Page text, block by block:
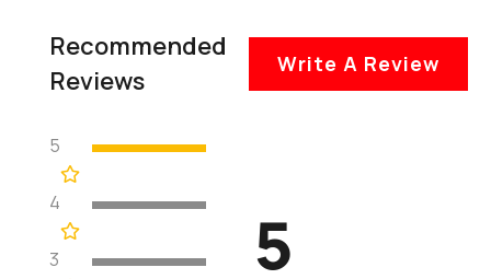
Recommended
Reviews
Write A Review
5
4
3 5